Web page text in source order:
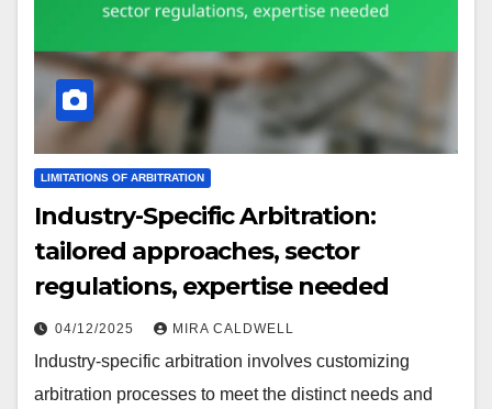
LIMITATIONS OF ARBITRATION
Industry-Specific Arbitration:
tailored approaches, sector
regulations, expertise needed
04/12/2025 MIRA CALDWELL
Industry-specific arbitration involves customizing
arbitration processes to meet the distinct needs and